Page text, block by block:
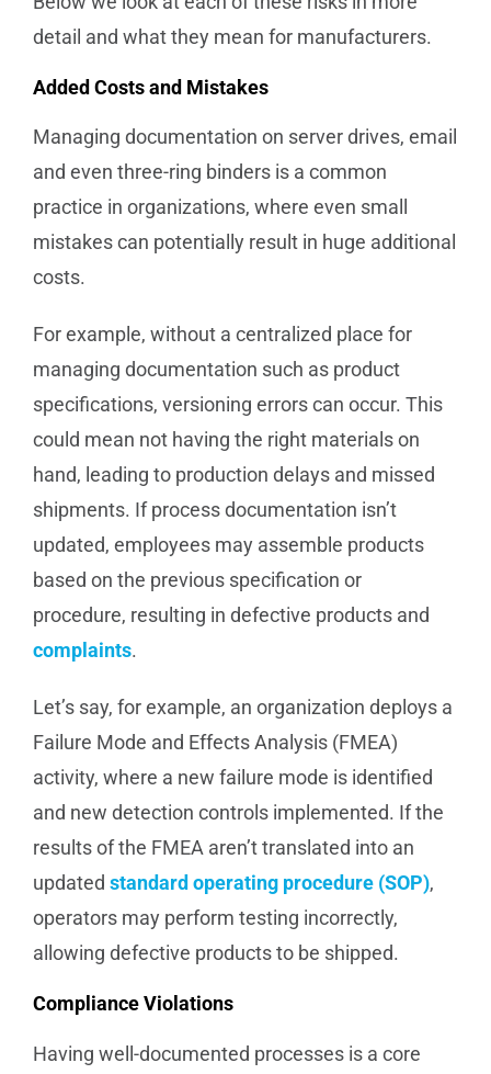
detail and what they mean for manufacturers.
Added Costs and Mistakes
Managing documentation on server drives, email
and even three-ring binders is a common
practice in organizations, where even small
mistakes can potentially result in huge additional
costs.
For example, without a centralized place for
managing documentation such as product
specifications, versioning errors can occur. This
could mean not having the right materials on
hand, leading to production delays and missed
shipments. If process documentation isn’t
updated, employees may assemble products
based on the previous specification or
procedure, resulting in defective products and
complaints.
Let’s say, for example, an organization deploys a
Failure Mode and Effects Analysis (FMEA)
activity, where a new failure mode is identified
and new detection controls implemented. If the
results of the FMEA aren’t translated into an
updated standard operating procedure (SOP),
operators may perform testing incorrectly,
allowing defective products to be shipped.
Compliance Violations
Having well-documented processes is a core